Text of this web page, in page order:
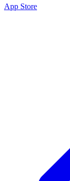
App Store